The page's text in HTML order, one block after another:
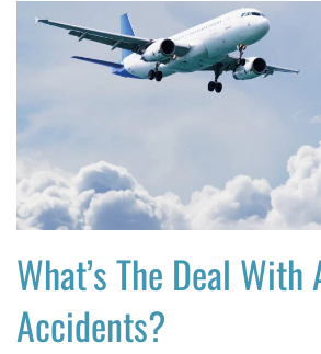
What’s The Deal
Accidents?